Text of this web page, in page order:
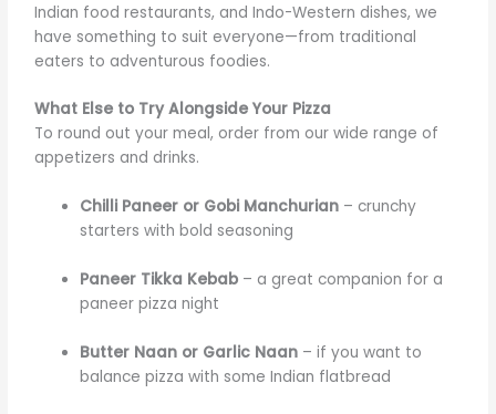
Indian food restaurants, and Indo-Western dishes, we
have something to suit everyone—from traditional
eaters to adventurous foodies.
What Else to Try Alongside Your Pizza
To round out your meal, order from our wide range of
appetizers and drinks.
Chilli Paneer or Gobi Manchurian – crunchy
starters with bold seasoning
Paneer Tikka Kebab – a great companion for a
paneer pizza night
Butter Naan or Garlic Naan – if you want to
balance pizza with some Indian flatbread